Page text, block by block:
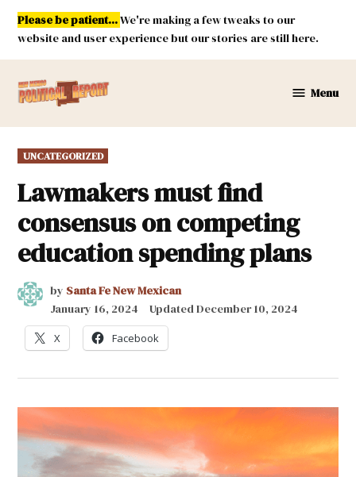
Skip
content
Please be patient...We're making a few tweaks to our
website and user experience but our stories are still here.
Mexico
Menu
POSTED
IN
UNCATEGORIZED
Lawmakers must find
consensus on competing
education spending plans
by Santa Fe New Mexican
January 16, 2024
UpdatedDecember 10, 2024
X Facebook